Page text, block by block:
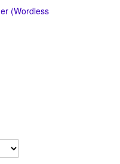
(Wordless